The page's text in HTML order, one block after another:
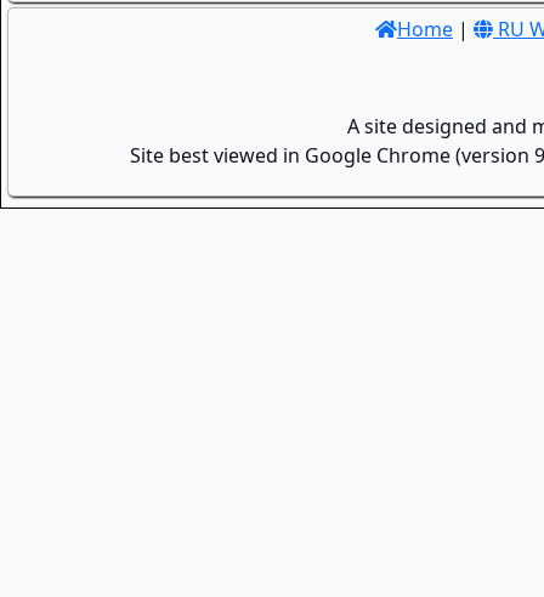
Home | RU
A site designed and
Site best viewed in Google Chrome (version